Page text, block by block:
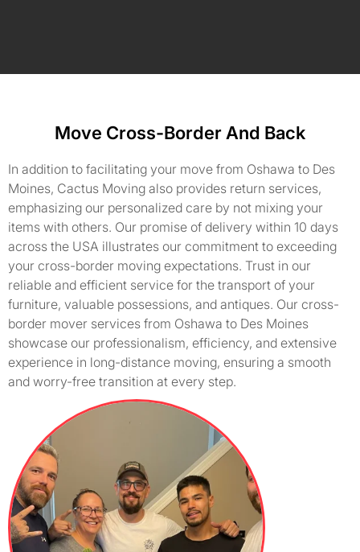
Move Cross-Border And Back
In addition to facilitating your move from Oshawa to Des
Moines, Cactus Moving also provides return services,
emphasizing our personalized care by not mixing your
items with others. Our promise of delivery within 10 days
across the USA illustrates our commitment to exceeding
your cross-border moving expectations. Trust in our
reliable and efficient service for the transport of your
furniture, valuable possessions, and antiques. Our cross-
border mover services from Oshawa to Des Moines
showcase our professionalism, efficiency, and extensive
experience in long-distance moving, ensuring a smooth
and worry-free transition at every step.